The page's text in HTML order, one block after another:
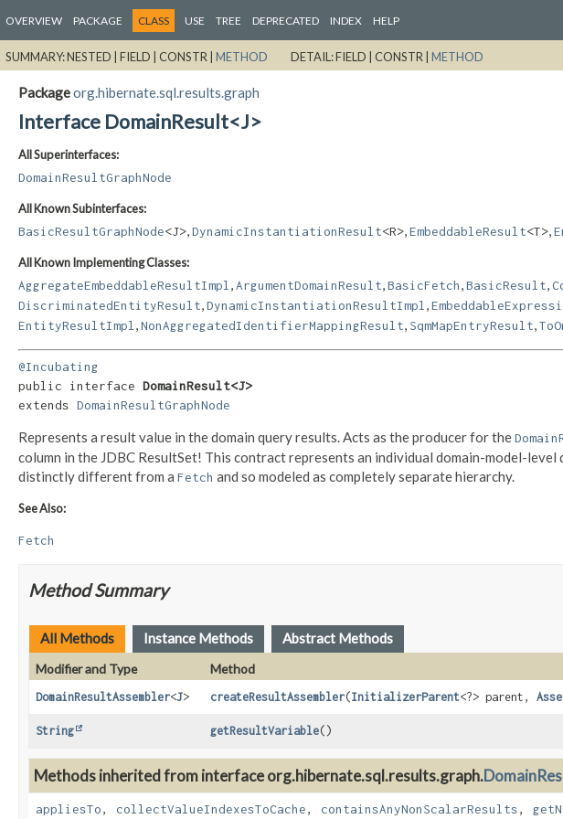
OVERVIEW PACKAGE CLASS USE TREE DEPRECATED INDEX HELP
SUMMARY:NESTED | FIELD | CONSTR | METHOD DETAIL:FIELD | CONSTR | METHOD
Packageorg.hibernate.sql.results.graph
Interface DomainResult<J>
All Superinterfaces:
DomainResultGraphNode
All Known Subinterfaces:
BasicResultGraphNode<J> DynamicInstantiationResult<R> EmbeddableResult<T>
All Known Implementing Classes:
AggregateEmbeddableResultImpl
ArgumentDomainResult BasicFetch BasicResult
DiscriminatedEntityResult DynamicInstantiationResultImpl
EntityResultImpl NonAggregatedIdentifierMappingResult SqmMapEntryResult
@Incubating
public interface DomainResult<J>
extends DomainResultGraphNode
Represents a result value in the domain query results. Acts as the producer for the
column in the JDBC ResultSet! This contract represents an individual domain-model-
distinctly different from a Fetch and so modeled as completely separate hierarchy.
See Also:
Fetch
Method Summary
All Methods Instance Methods Abstract Methods
Modifier and Type Method
DomainResultAssembler<J> createResultAssembler(InitializerParent<?> parent,
String getResultVariable()
Methods inherited from interface org.hibernate.sql.results.graph.
appliesTo, collectValueIndexesToCache, containsAnyNonScalarResults,